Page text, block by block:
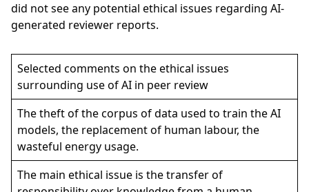
did not see any potential ethical issues regarding AI-
generated reviewer reports.
Selected comments on the ethical issues
surrounding use of AI in peer review
The theft of the corpus of data used to train the AI
models, the replacement of human labour, the
wasteful energy usage.
The main ethical issue is the transfer of